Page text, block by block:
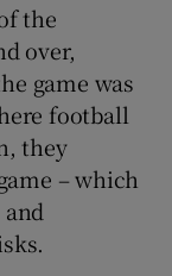
the
over,
game was
football
they
– which